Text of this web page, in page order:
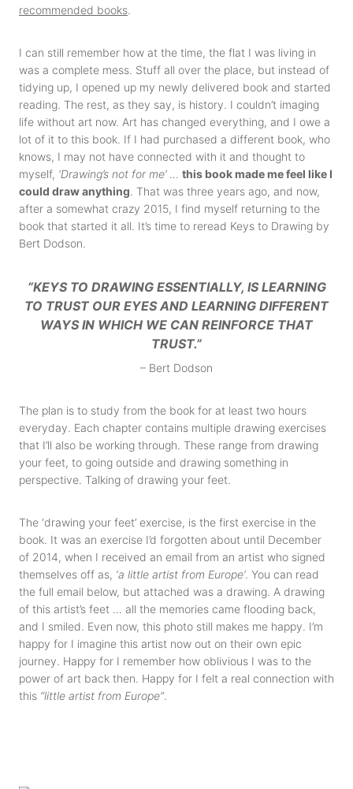
recommended books.
I can still remember how at the time, the flat I was living in
was a complete mess. Stuff all over the place, but instead of
tidying up, I opened up my newly delivered book and started
reading. The rest, as they say, is history. I couldn’t imaging
life without art now. Art has changed everything, and I owe a
lot of it to this book. If I had purchased a different book, who
knows, I may not have connected with it and thought to
myself, ‘Drawing’s not for me’… this book made me feel like I
could draw anything. That was three years ago, and now,
after a somewhat crazy 2015, I find myself returning to the
book that started it all. It’s time to reread Keys to Drawing by
Bert Dodson.
“KEYS TO DRAWING ESSENTIALLY, IS LEARNING
TO TRUST OUR EYES AND LEARNING DIFFERENT
WAYS IN WHICH WE CAN REINFORCE THAT
TRUST.”
– Bert Dodson
The plan is to study from the book for at least two hours
everyday. Each chapter contains multiple drawing exercises
that I’ll also be working through. These range from drawing
your feet, to going outside and drawing something in
perspective. Talking of drawing your feet.
The ‘drawing your feet’ exercise, is the first exercise in the
book. It was an exercise I’d forgotten about until December
of 2014, when I received an email from an artist who signed
themselves off as, ‘a little artist from Europe’. You can read
the full email below, but attached was a drawing. A drawing
of this artist’s feet … all the memories came flooding back,
and I smiled. Even now, this photo still makes me happy. I’m
happy for I imagine this artist now out on their own epic
journey. Happy for I remember how oblivious I was to the
power of art back then. Happy for I felt a real connection with
this “little artist from Europe”.